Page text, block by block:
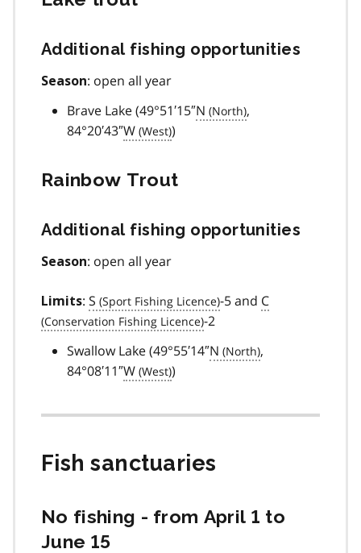
Additional fishing opportunities
Season: open all year
Brave Lake (49°51′15″N
,
84°20′43″W )
Rainbow Trout
Additional fishing opportunities
Season: open all year
Limits: S -5 and C
-2
Swallow Lake (49°55′14″N
,
84°08′11″W )
Fish sanctuaries
No fishing - from April 1 to
June 15